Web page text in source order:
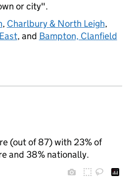
or city".
, Charlbury & North Leigh,
, and Bampton, Clanfield
(out of 87) with 23% of
and 38% nationally.